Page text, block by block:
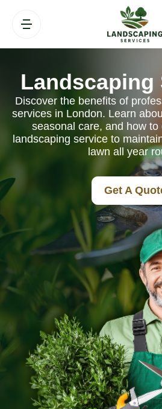
Landscaping
Discover the benefits of
services in London. Learn
seasonal care, and how
landscaping service to
lawn all year
Get A